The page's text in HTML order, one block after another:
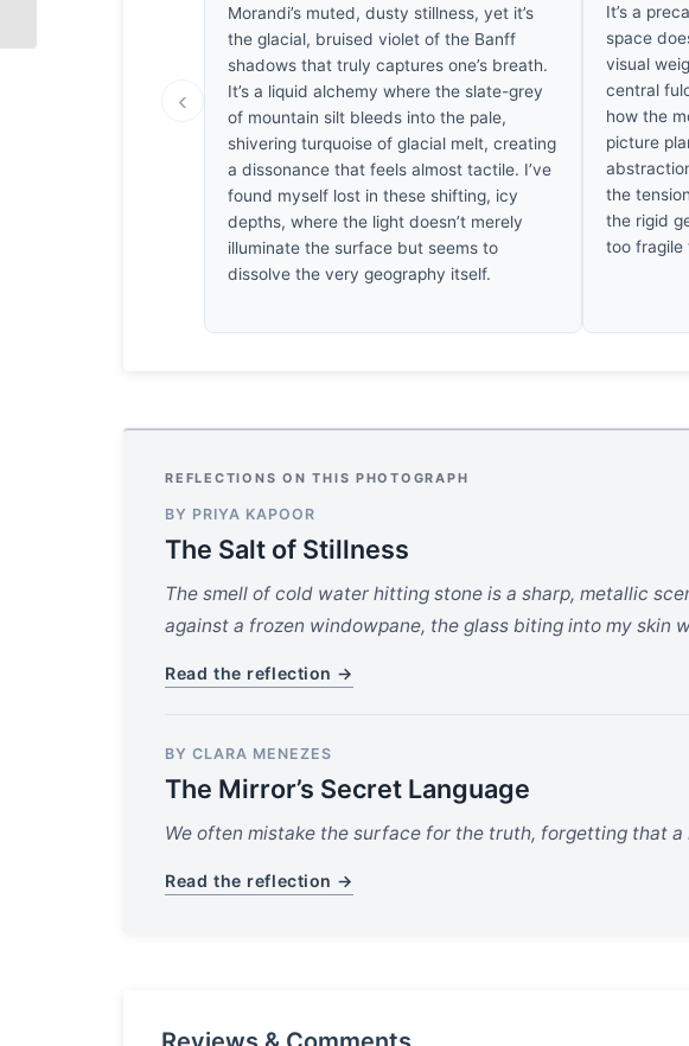
‹
Morandi’s muted, dusty stillness, yet it’s
the glacial, bruised violet of the Banff
shadows that truly captures one’s breath.
It’s a liquid alchemy where the slate-grey
of mountain silt bleeds into the pale,
shivering turquoise of glacial melt, creating
a dissonance that feels almost tactile. I’ve
found myself lost in these shifting, icy
depths, where the light doesn’t merely
illuminate the surface but seems to
dissolve the very geography itself.
It’s a
space
visual
central
how the
picture
the
the rigid
too fragile
REFLECTIONS ON THIS PHOTOGRAPH
BY PRIYA KAPOOR
The Salt of Stillness
The smell of cold water hitting stone is a sharp, metallic
against a frozen windowpane, the glass biting into my skin
Read the reflection →
BY CLARA MENEZES
The Mirror’s Secret Language
We often mistake the surface for the truth, forgetting that
Read the reflection →